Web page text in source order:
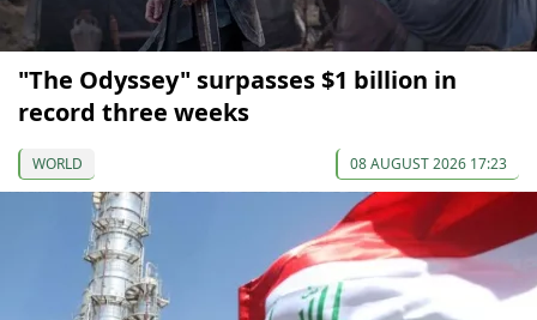
"The Odyssey" surpasses $1 billion in
record three weeks
WORLD 08 AUGUST 2026 17:23